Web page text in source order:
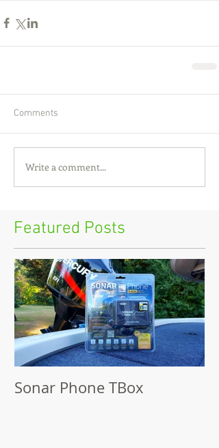
Featured Posts
Comments
Write a comment...
Sonar Phone TBox